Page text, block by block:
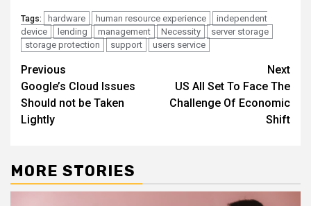
Tags: hardware human resource experience
independent
device
lending management Necessity
server storage
storage protection
support users service
Continue
Reading
Previous
Google’s Cloud Issues
Should not be Taken
Lightly
Next
US All Set To Face The
Challenge Of Economic
Shift
MORE STORIES